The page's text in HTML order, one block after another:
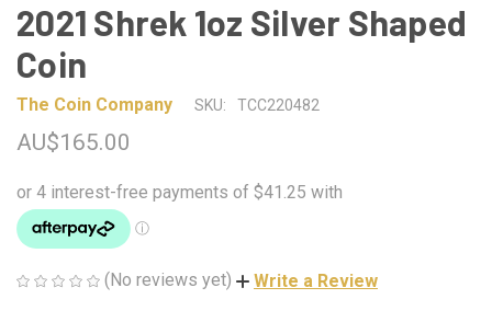
2021 Shrek 1oz Silver Shaped
Coin
The Coin Company SKU: TCC220482
AU$165.00
(No reviews yet) Write a Review